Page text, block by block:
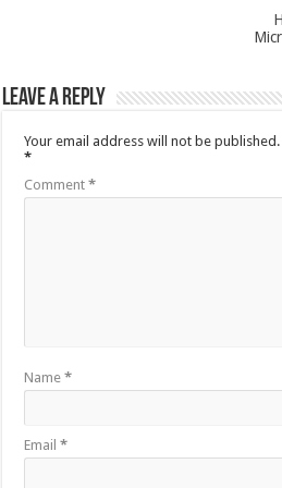
Leave a Reply
Your email address will not be published.
*
Comment*
Name*
Email*